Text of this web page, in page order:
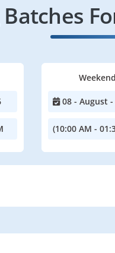
08 - August -
(10:00 AM -